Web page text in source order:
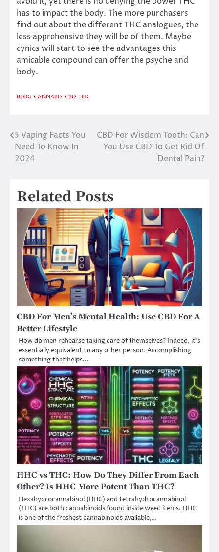
has to impact the body. The more purchasers
find out about the different THC analogues, the
less apprehensive they will be of them. Maybe
cynics will start to see the advantages this
amicable compound can offer the psyche and
body.
BLOG CANNABIS CBD THC
Post
navigation
5 Vaping Facts You
Need To Know In
2024
CBD For Wisdom Tooth: Can
You Use CBD To Get Rid Of
Dental Pain?
Related Posts
CBD For Men’s Mental Health: Use CBD For A
Better Lifestyle
How do men rehearse taking care of themselves? Indeed, it’s
essentially equivalent to any other person. Accomplishing
something that helps…
HHC vs THC: How Do They Differ From Each
Other? Is HHC More Potent Than THC?
Hexahydrocannabinol (HHC) and tetrahydrocannabinol
(THC) are both cannabinoids found inside weed items. HHC
is one of the freshest cannabinoids available,…